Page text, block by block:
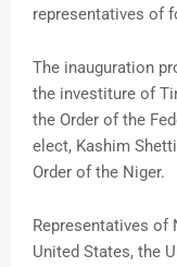
representatives of
The inauguration
the investiture of
the Order of the
elect, Kashim
Order of the Niger.
Representatives of
United States, the